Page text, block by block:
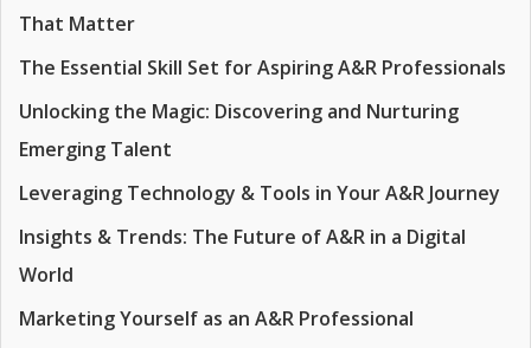
That Matter
The Essential Skill Set for Aspiring A&R Professionals
Unlocking the Magic: Discovering and Nurturing
Emerging Talent
Leveraging Technology & Tools in Your A&R Journey
Insights & Trends: The Future of A&R in a Digital
World
Marketing Yourself as an A&R Professional